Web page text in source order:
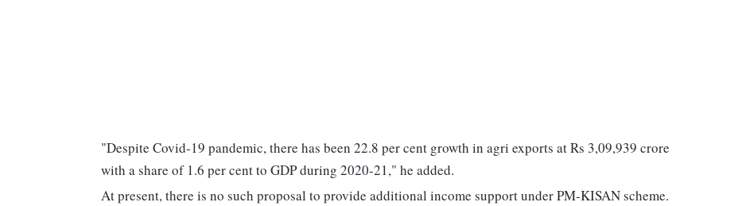
"Despite Covid-19 pandemic, there has been 22.8 per cent growth in agri exports at Rs 3,09,939 crore
with a share of 1.6 per cent to GDP during 2020-21," he added.
At present, there is no such proposal to provide additional income support under PM-KISAN scheme.